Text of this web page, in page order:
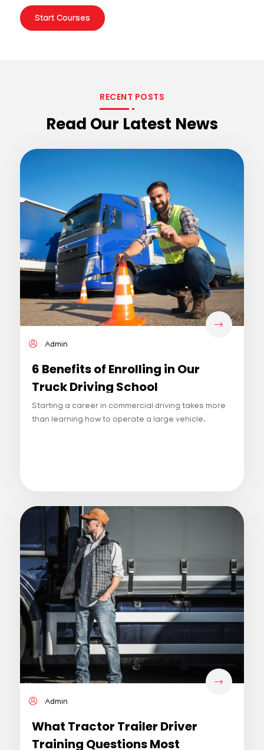
Start Courses
RECENT POSTS
Read Our Latest News
Admin
6 Benefits of Enrolling in Our
Truck Driving School
Starting a career in commercial driving takes more
than learning how to operate a large vehicle.
Admin
What Tractor Trailer Driver
Training Questions Most